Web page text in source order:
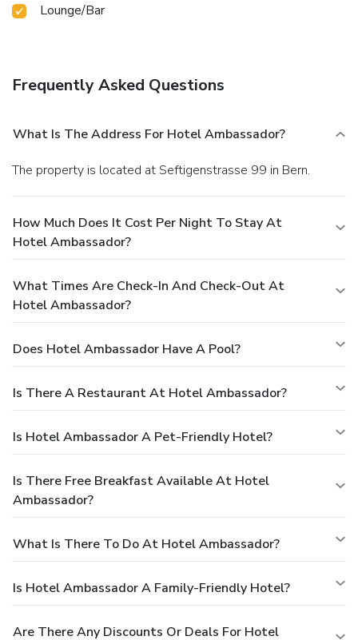
Lounge/Bar
Frequently Asked Questions
What Is The Address For Hotel Ambassador?
The property is located at Seftigenstrasse 99 in Bern.
How Much Does It Cost Per Night To Stay At
Hotel Ambassador?
What Times Are Check-In And Check-Out At
Hotel Ambassador?
Does Hotel Ambassador Have A Pool?
Is There A Restaurant At Hotel Ambassador?
Is Hotel Ambassador A Pet-Friendly Hotel?
Is There Free Breakfast Available At Hotel
Ambassador?
What Is There To Do At Hotel Ambassador?
Is Hotel Ambassador A Family-Friendly Hotel?
Are There Any Discounts Or Deals For Hotel